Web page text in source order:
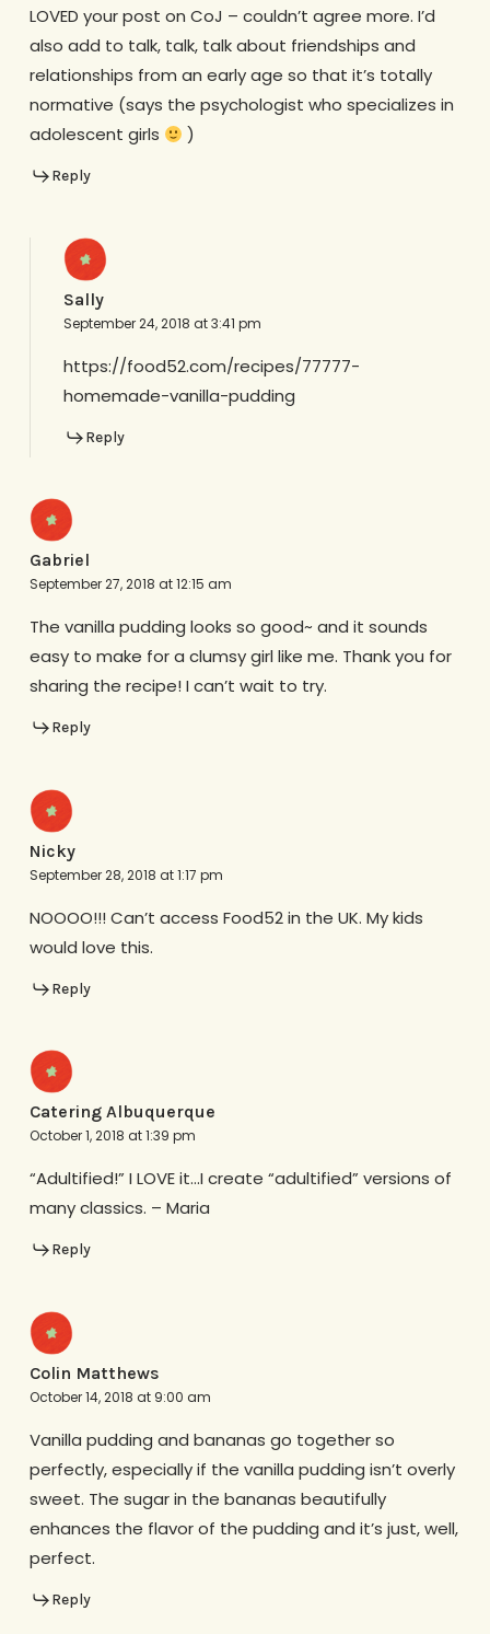
LOVED your post on CoJ – couldn’t agree more. I’d
also add to talk, talk, talk about friendships and
relationships from an early age so that it’s totally
normative (says the psychologist who specializes in
adolescent girls
)
Reply
Sally
September 24, 2018 at 3:41 pm
https://food52.com/recipes/77777-
homemade-vanilla-pudding
Reply
Gabriel
September 27, 2018 at 12:15 am
The vanilla pudding looks so good~ and it sounds
easy to make for a clumsy girl like me. Thank you for
sharing the recipe! I can’t wait to try.
Reply
Nicky
September 28, 2018 at 1:17 pm
NOOOO!!! Can’t access Food52 in the UK. My kids
would love this.
Reply
Catering Albuquerque
October 1, 2018 at 1:39 pm
“Adultified!” I LOVE it…I create “adultified” versions of
many classics. – Maria
Reply
Colin Matthews
October 14, 2018 at 9:00 am
Vanilla pudding and bananas go together so
perfectly, especially if the vanilla pudding isn’t overly
sweet. The sugar in the bananas beautifully
enhances the flavor of the pudding and it’s just, well,
perfect.
Reply